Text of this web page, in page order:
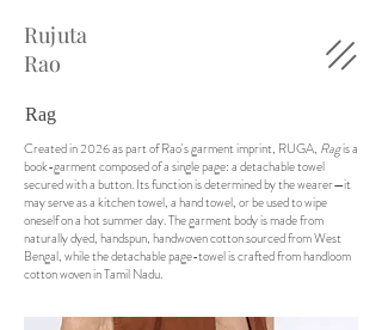
Rujuta
Rao
Rag
Created in 2026 as part of Rao's garment imprint, RUGA, Ragis a
book-garment composed of a single page: a detachable towel
secured with a button. Its function is determined by the wearer—it
may serve as a kitchen towel, a hand towel, or be used to wipe
oneself on a hot summer day. The garment body is made from
naturally dyed, handspun, handwoven cotton sourced from West
Bengal, while the detachable page-towel is crafted from handloom
cotton woven in Tamil Nadu.